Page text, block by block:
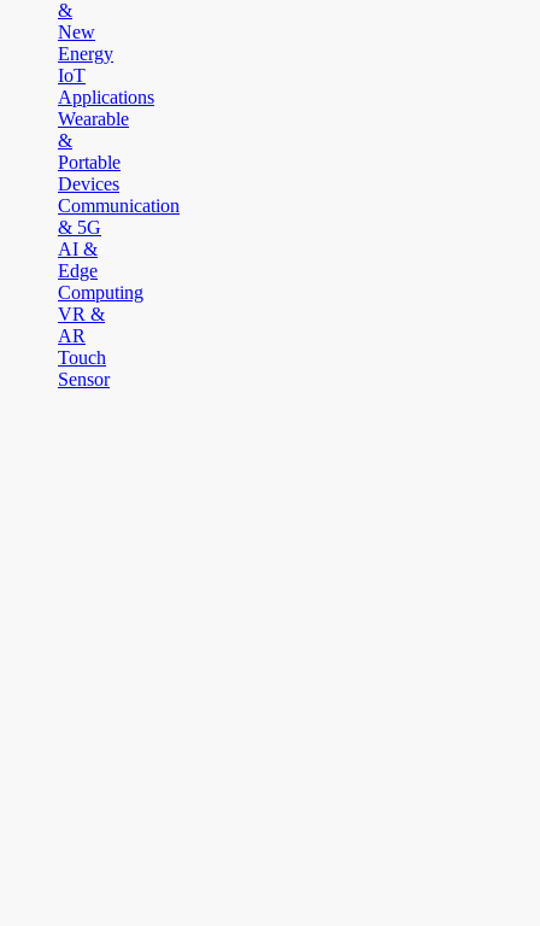
&
New
Energy
IoT
Applications
Wearable
&
Portable
Devices
Communication
& 5G
AI &
Edge
Computing
VR &
AR
Touch
Sensor